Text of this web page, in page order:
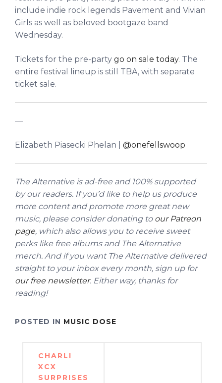
include indie rock legends Pavement and Vivian
Girls as well as beloved bootgaze band
Wednesday.
Tickets for the pre-party go on sale today. The
entire festival lineup is still TBA, with separate
ticket sale.
––
Elizabeth Piasecki Phelan | @onefellswoop
The Alternative is ad-free and 100% supported
by our readers. If you’d like to help us produce
more content and promote more great new
music, please consider donating to our Patreon
page, which also allows you to receive sweet
perks like free albums and The Alternative
merch. And if you want The Alternative delivered
straight to your inbox every month, sign up for
our free newsletter. Either way, thanks for
reading!
POSTED IN MUSIC DOSE
Post
navigation
CHARLI
XCX
SURPRISES